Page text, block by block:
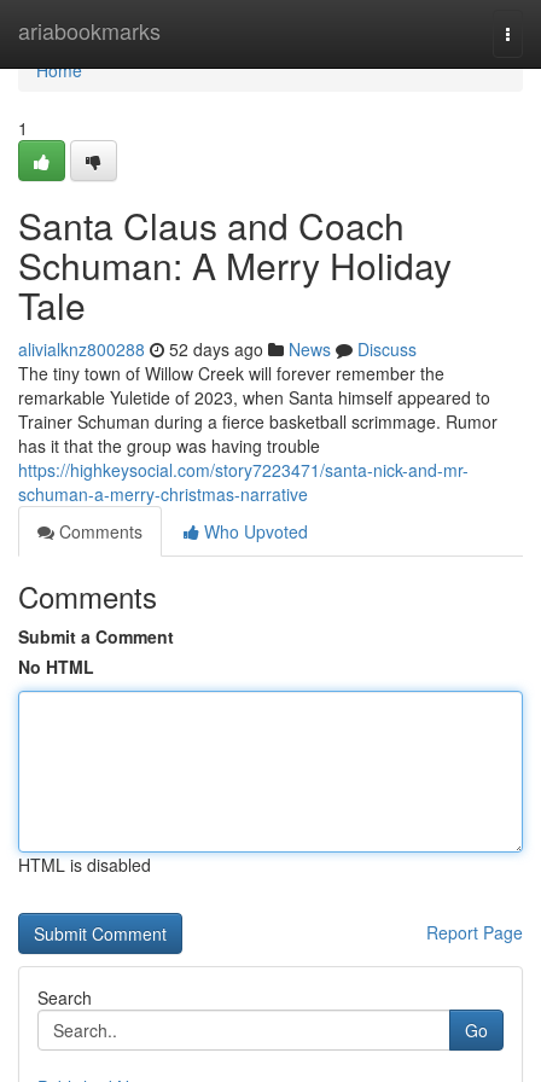
ariabookmarks
Home
Home
1
Santa Claus and Coach
Schuman: A Merry Holiday
Tale
alivialknz800288 52 days ago News
Discuss
The tiny town of Willow Creek will forever remember the
remarkable Yuletide of 2023, when Santa himself appeared to
Trainer Schuman during a fierce basketball scrimmage. Rumor
has it that the group was having trouble
https://highkeysocial.com/story7223471/santa-nick-and-mr-
schuman-a-merry-christmas-narrative
Comments
Who Upvoted
Comments
Submit a Comment
No HTML
HTML is disabled
Report Page
Search
Go